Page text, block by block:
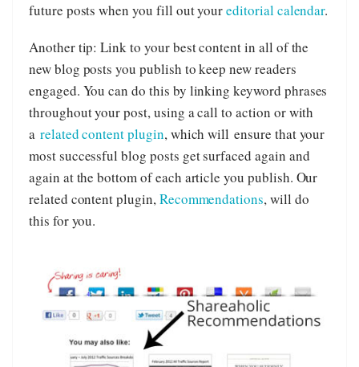
future posts when you fill out youreditorial calendar.
Another tip: Link to your best content in all of the
new blog posts you publish to keep new readers
engaged. You can do this by linking keyword phrases
throughout your post, using a call to action or with
a related content plugin, which will ensure that your
most successful blog posts get surfaced again and
again at the bottom of each article you publish. Our
related content plugin,Recommendations, will do
this for you.